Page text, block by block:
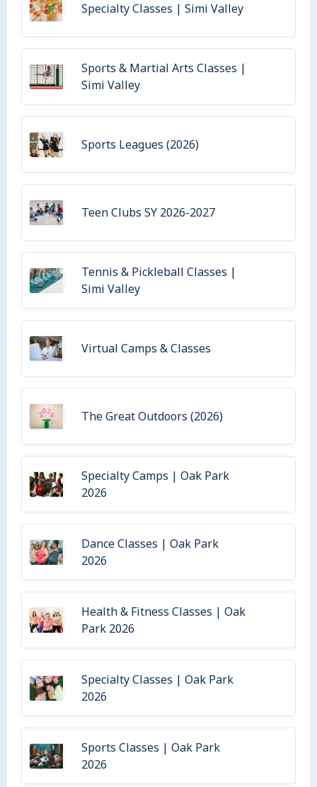
Specialty Classes | Simi Valley
Sports & Martial Arts Classes |
Simi Valley
Sports Leagues (2026)
Teen Clubs SY 2026-2027
Tennis & Pickleball Classes |
Simi Valley
Virtual Camps & Classes
The Great Outdoors (2026)
Specialty Camps | Oak Park
2026
Dance Classes | Oak Park
2026
Health & Fitness Classes | Oak
Park 2026
Specialty Classes | Oak Park
2026
Sports Classes | Oak Park
2026